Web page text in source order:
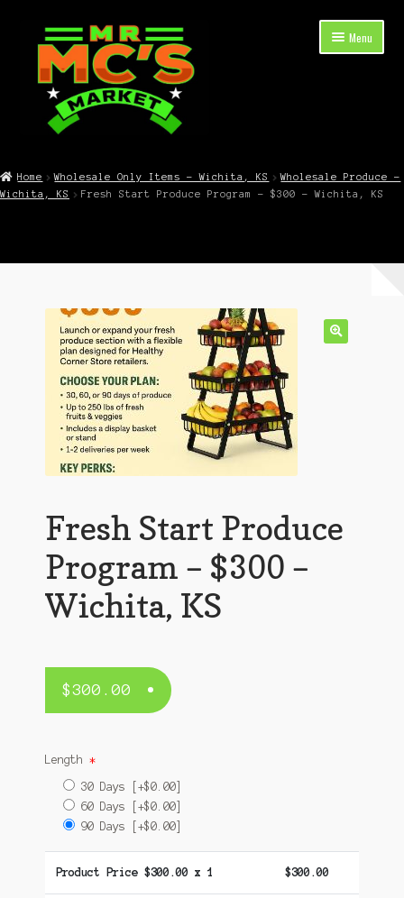
Skip
navigation
Skip
content
Menu
child
menu
Cart
Home Wholesale Only Items – Wichita, KS
Wholesale Produce –
Wichita, KS
Fresh Start Produce Program – $300 – Wichita, KS
Fresh Start Produce
Program – $300 –
Wichita, KS
$300.00
Length *
30 Days
[+$0.00]
60 Days
[+$0.00]
90 Days
[+$0.00]
Product Price $300.00 x 1 $300.00